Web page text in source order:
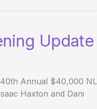
Update
Annual $40,000 NL
Haxton and Dani